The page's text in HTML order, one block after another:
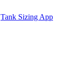
Tank Sizing App